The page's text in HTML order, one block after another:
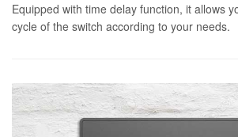
Equipped with time delay function, it allows
cycle of the switch according to your needs.